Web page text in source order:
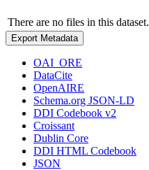
There are no files in this dataset.
Export Metadata
OAI_ORE
DataCite
OpenAIRE
Schema.org JSON-LD
DDI Codebook v2
Croissant
Dublin Core
DDI HTML Codebook
JSON